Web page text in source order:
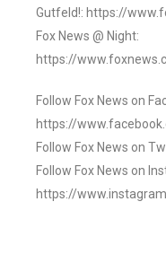
Gutfeld!: https://
Fox News @ Night:
https://
Follow Fox News on
https://
Follow Fox News on
Follow Fox News on
https://